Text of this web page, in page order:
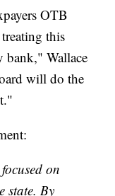
OTB
this
bank," Wallace
will do the
on
state. By